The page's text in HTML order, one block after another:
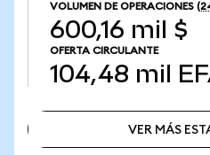
VOLUMEN DE OPERACIONES
600,16 mil $
OFERTA CIRCULANTE
104,48 mil
VER MÁS